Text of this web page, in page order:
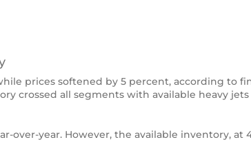
prices softened by 5 percent, according to
crossed all segments with available heavy
over-year. However, the available inventory, at